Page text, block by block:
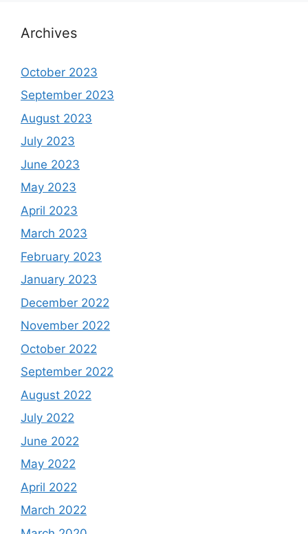
Archives
October 2023
September 2023
August 2023
July 2023
June 2023
May 2023
April 2023
March 2023
February 2023
January 2023
December 2022
November 2022
October 2022
September 2022
August 2022
July 2022
June 2022
May 2022
April 2022
March 2022